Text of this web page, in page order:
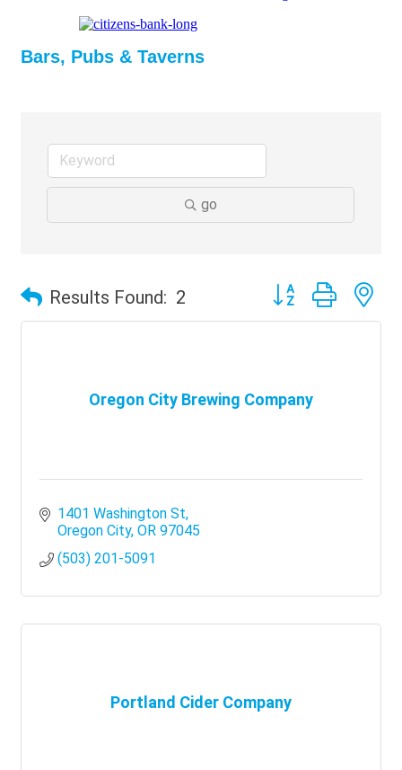
Bars, Pubs & Taverns
go
Results Found: 2 Button group with
Oregon City Brewing Company
1401 Washington St
Oregon City OR 97045
(503) 201-5091
Portland Cider Company